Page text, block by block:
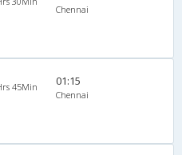
Chennai
45Min 01:15
Chennai